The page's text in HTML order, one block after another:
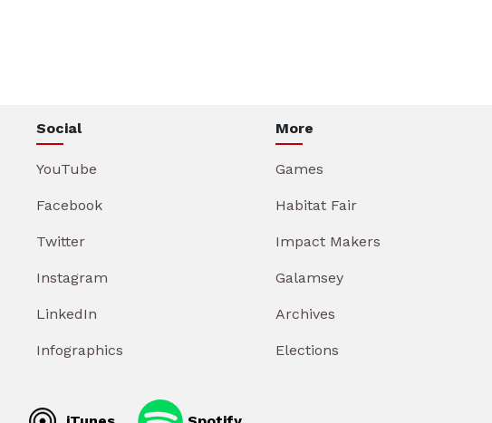
Social
YouTube
Facebook
Twitter
Instagram
LinkedIn
Infographics
More
Games
Habitat Fair
Impact Makers
Galamsey
Archives
Elections